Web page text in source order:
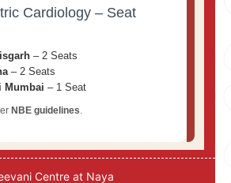
Cardiology – Seat
– 2 Seats
– 2 Seats
Mumbai – 1 Seat
NBE guidelines.
Centre at Naya